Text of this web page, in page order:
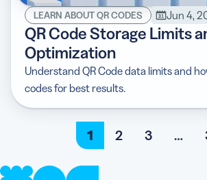
LEARN ABOUT QR CODES Jun 4,
QR Code Storage Limits
Optimization
Understand QR Code data limits and
codes for best results.
1 2 3 …